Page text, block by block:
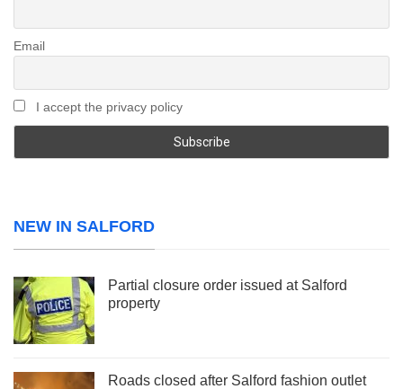
Email
I accept the privacy policy
NEW IN SALFORD
Partial closure order issued at Salford
property
Roads closed after Salford fashion outlet